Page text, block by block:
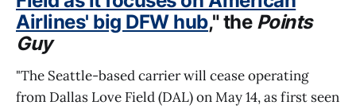
Airlines' big DFW hub," the Points
Guy
"The Seattle-based carrier will cease operating
from Dallas Love Field (DAL) on May 14, as first seen